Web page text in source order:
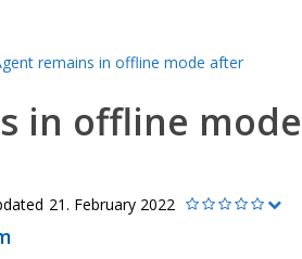
remains in offline mode after
in offline mode
21. February 2022